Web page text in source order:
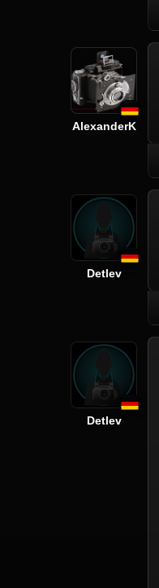
AlexanderK
Detlev
Detlev